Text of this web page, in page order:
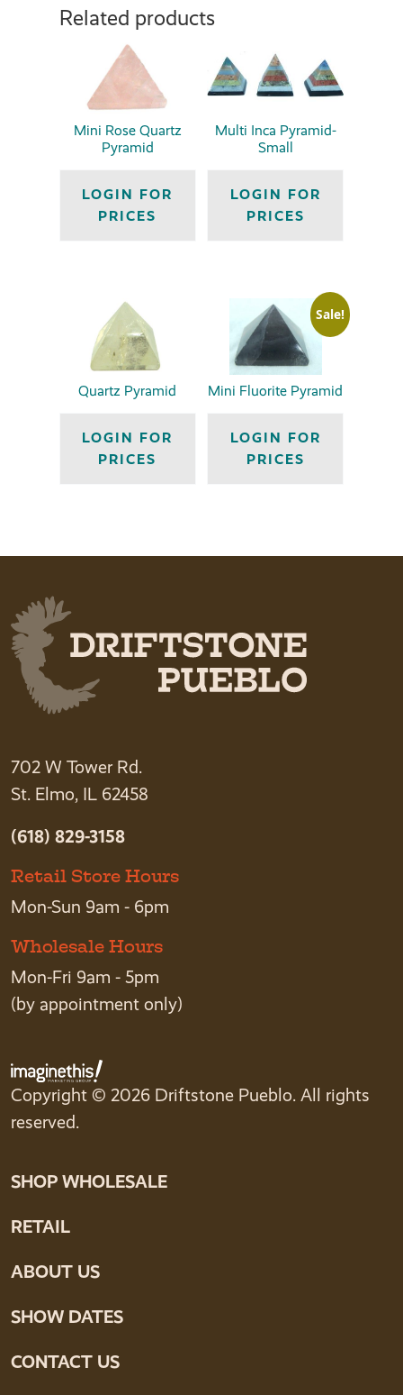
Related products
Mini Rose Quartz
Pyramid
LOGIN FOR
PRICES
Multi Inca Pyramid-
Small
LOGIN FOR
PRICES
Quartz Pyramid
LOGIN FOR
PRICES
Sale!
Mini Fluorite Pyramid
LOGIN FOR
PRICES
702 W Tower Rd.
St. Elmo, IL 62458
(618) 829-3158
Retail Store Hours
Mon-Sun 9am - 6pm
Wholesale Hours
Mon-Fri 9am - 5pm
(by appointment only)
Copyright © 2026 Driftstone Pueblo. All rights
reserved.
SHOP WHOLESALE
RETAIL
ABOUT US
SHOW DATES
CONTACT US